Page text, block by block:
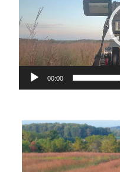
00:00